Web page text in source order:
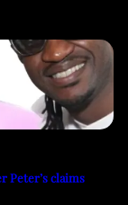
Peter’s claims